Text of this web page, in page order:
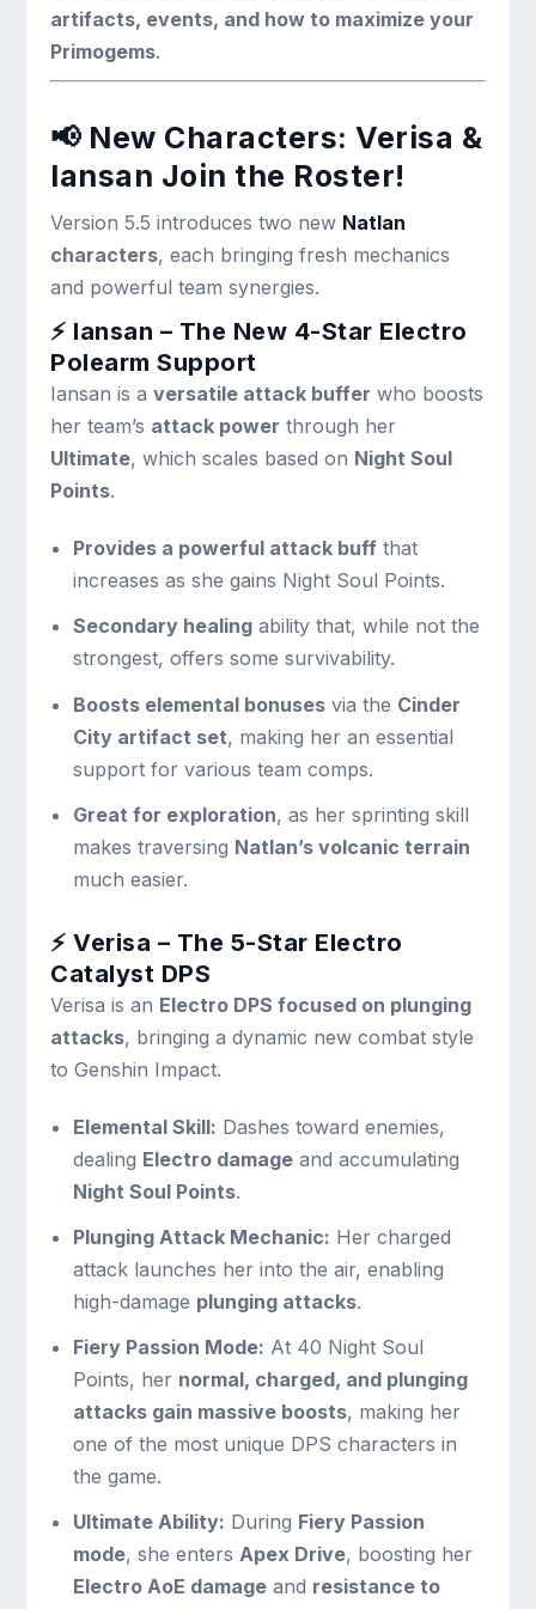
artifacts, events, and how to maximize your
Primogems.
📢 New Characters: Verisa &
Iansan Join the Roster!
Version 5.5 introduces two new Natlan
characters, each bringing fresh mechanics
and powerful team synergies.
⚡ Iansan – The New 4-Star Electro
Polearm Support
Iansan is aversatile attack buffer who boosts
her team’s attack power through her
Ultimate, which scales based on Night Soul
Points.
Provides a powerful attack buffthat
increases as she gains Night Soul Points.
Secondary healingability that, while not the
strongest, offers some survivability.
Boosts elemental bonusesvia the Cinder
City artifact set, making her an essential
support for various team comps.
Great for exploration, as her sprinting skill
makes traversing Natlan’s volcanic terrain
much easier.
⚡ Verisa – The 5-Star Electro
Catalyst DPS
Verisa is an Electro DPS focused on plunging
attacks, bringing a dynamic new combat style
to Genshin Impact.
Elemental Skill: Dashes toward enemies,
dealing Electro damageand accumulating
Night Soul Points.
Plunging Attack Mechanic: Her charged
attack launches her into the air, enabling
high-damage plunging attacks.
Fiery Passion Mode: At 40 Night Soul
Points, her normal, charged, and plunging
attacks gain massive boosts, making her
one of the most unique DPS characters in
the game.
Ultimate Ability: During Fiery Passion
mode, she enters Apex Drive, boosting her
Electro AoE damageand resistance to